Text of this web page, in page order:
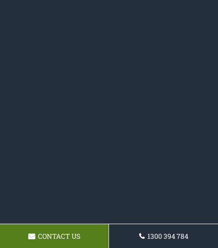
CONTACT US 1300 394 784